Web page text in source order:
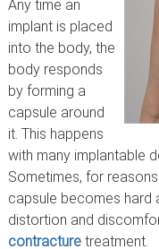
Any time an
implant is placed
into the body, the
body responds
by forming a
capsule around
it. This happens
with many implantable
Sometimes, for
capsule becomes hard
distortion and
contracturetreatment.